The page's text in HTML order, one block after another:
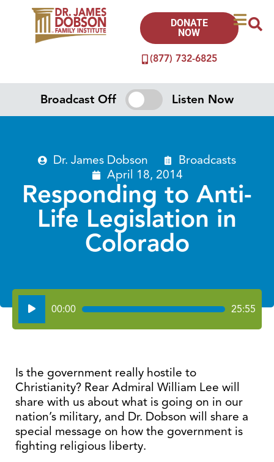
(877) 732-6825
DONATE
NOW
Broadcast Off Listen Now
Dr. James Dobson
Broadcasts
April 18, 2014
Responding to Anti-
Life Legislation in
Colorado
Audio
Player
00:00 25:55
Is the government really hostile to
Christianity? Rear Admiral William Lee will
share with us about what is going on in our
nation’s military, and Dr. Dobson will share a
special message on how the government is
fighting religious liberty.